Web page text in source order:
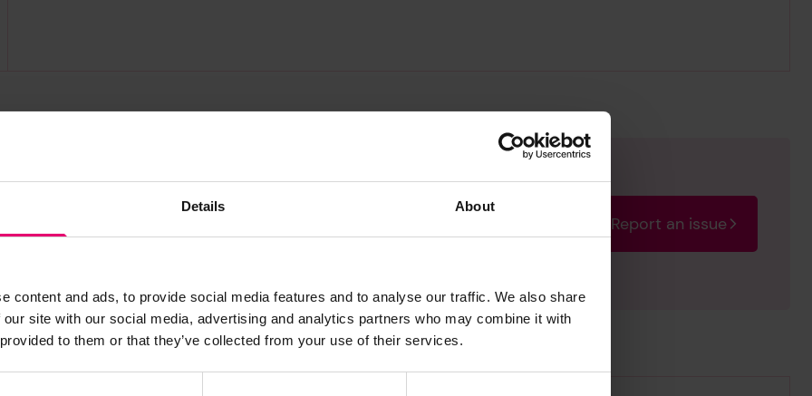
Details About
content and ads, to provide social media features and to analyse our traffic. We also share
site with our social media, advertising and analytics partners who may combine it with
to them or that they’ve collected from your use of their services.
archive item
for this record? Please let us know and we will rectify the issue as soon
Report an issue